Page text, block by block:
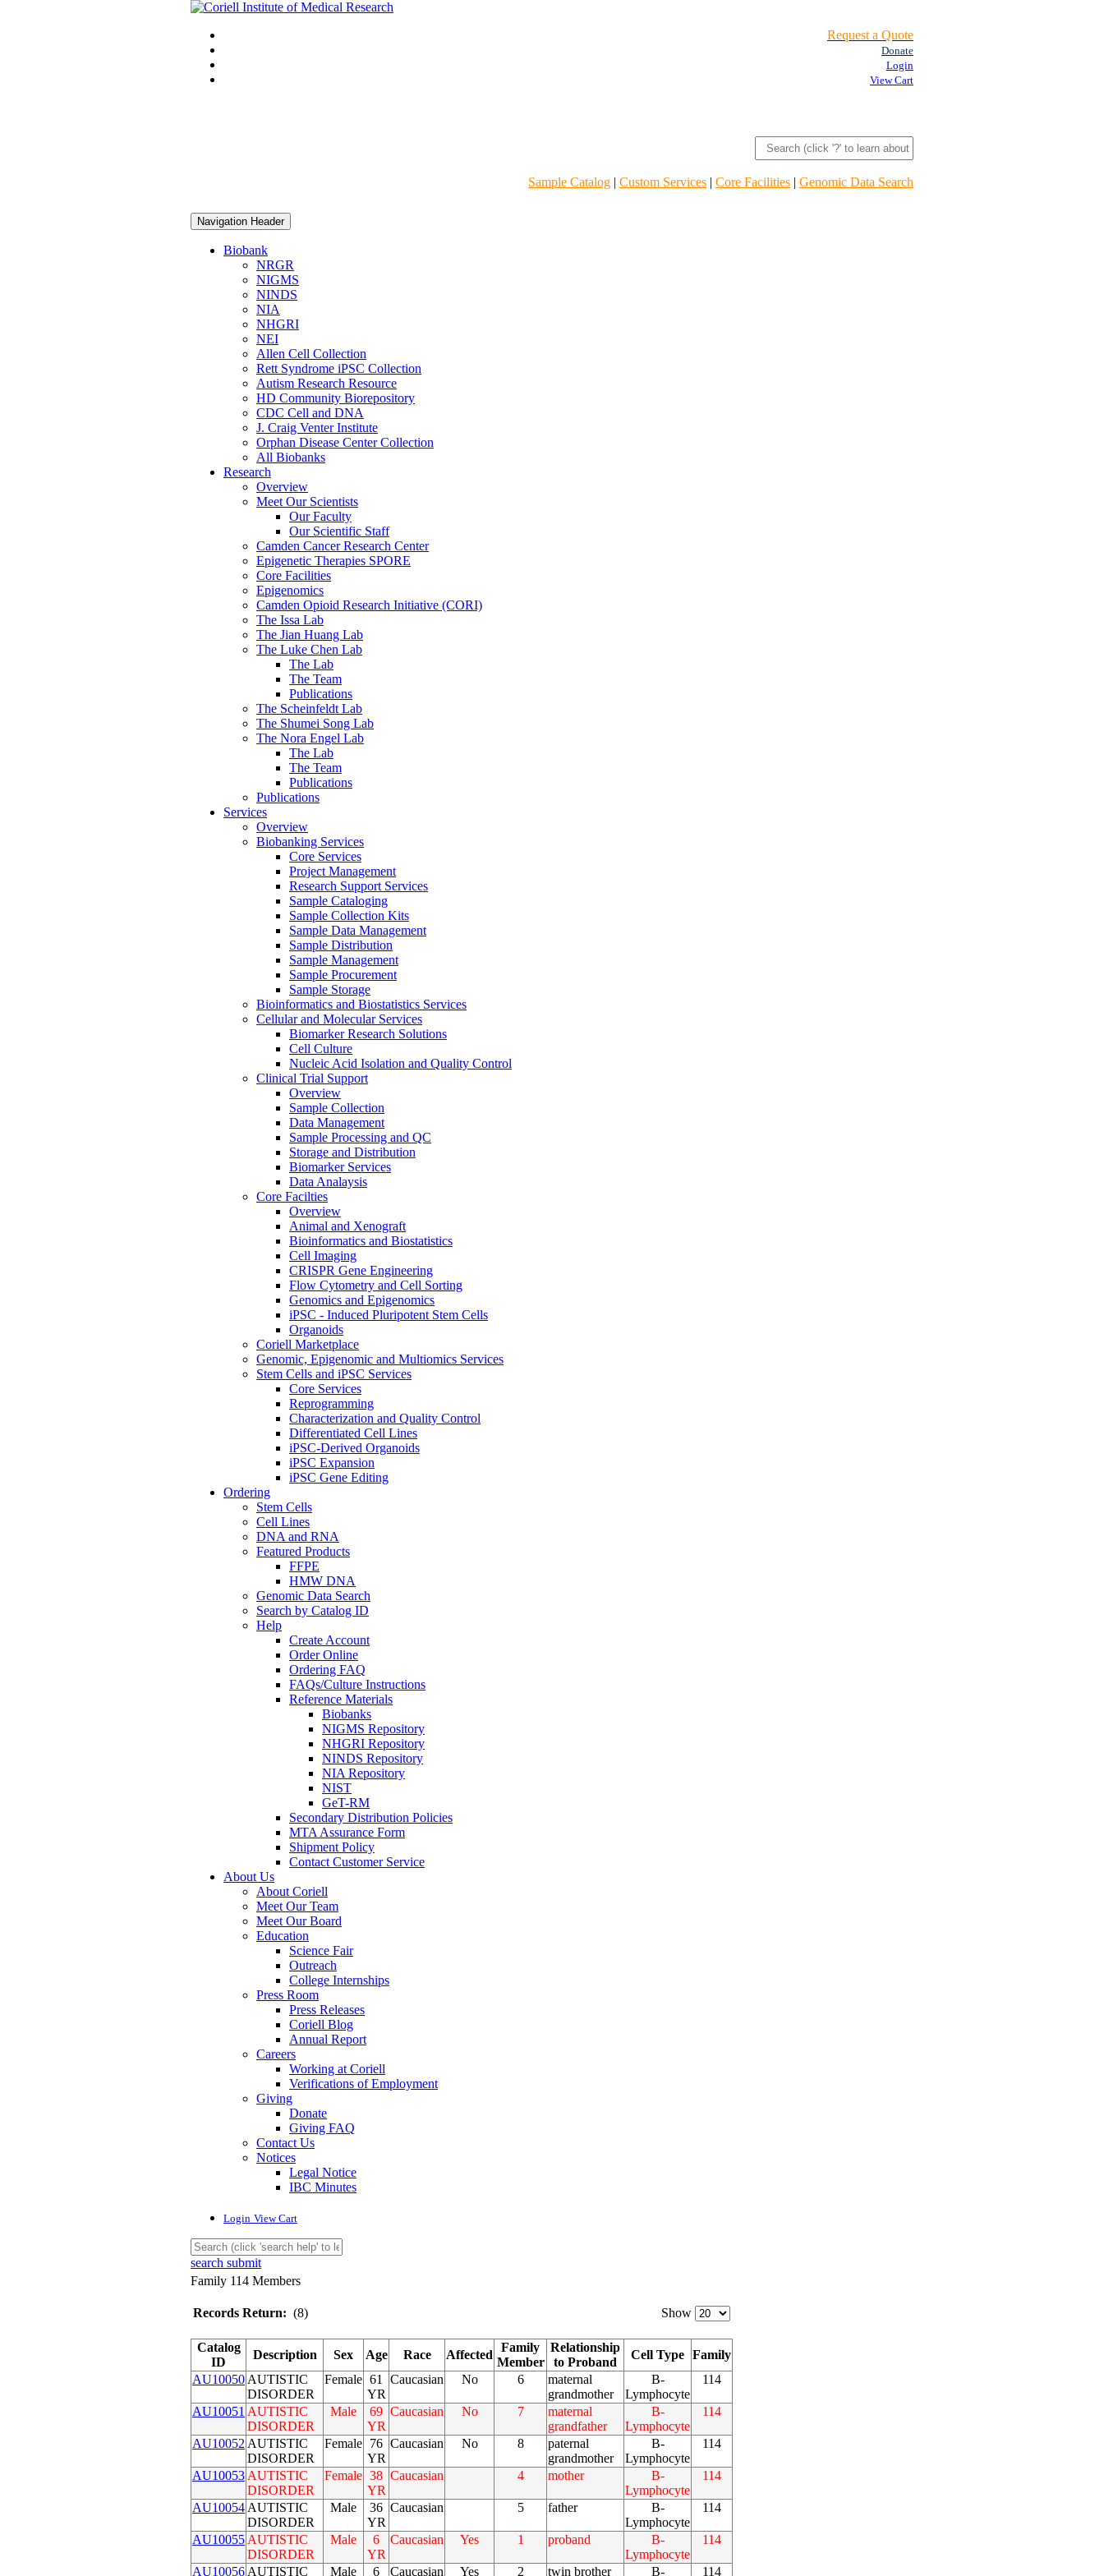
Request a Quote
Donate
Login
View Cart
Sample Catalog | Custom Services | Core Facilities | Genomic Data Search
Navigation Header
Biobank
NRGR
NIGMS
NINDS
NIA
NHGRI
NEI
Allen Cell Collection
Rett Syndrome iPSC Collection
Autism Research Resource
HD Community Biorepository
CDC Cell and DNA
J. Craig Venter Institute
Orphan Disease Center Collection
All Biobanks
Research
Overview
Meet Our Scientists
Our Faculty
Our Scientific Staff
Camden Cancer Research Center
Epigenetic Therapies SPORE
Core Facilities
Epigenomics
Camden Opioid Research Initiative (CORI)
The Issa Lab
The Jian Huang Lab
The Luke Chen Lab
The Lab
The Team
Publications
The Scheinfeldt Lab
The Shumei Song Lab
The Nora Engel Lab
The Lab
The Team
Publications
Publications
Services
Overview
Biobanking Services
Core Services
Project Management
Research Support Services
Sample Cataloging
Sample Collection Kits
Sample Data Management
Sample Distribution
Sample Management
Sample Procurement
Sample Storage
Bioinformatics and Biostatistics Services
Cellular and Molecular Services
Biomarker Research Solutions
Cell Culture
Nucleic Acid Isolation and Quality Control
Clinical Trial Support
Overview
Sample Collection
Data Management
Sample Processing and QC
Storage and Distribution
Biomarker Services
Data Analaysis
Core Facilties
Overview
Animal and Xenograft
Bioinformatics and Biostatistics
Cell Imaging
CRISPR Gene Engineering
Flow Cytometry and Cell Sorting
Genomics and Epigenomics
iPSC - Induced Pluripotent Stem Cells
Organoids
Coriell Marketplace
Genomic, Epigenomic and Multiomics Services
Stem Cells and iPSC Services
Core Services
Reprogramming
Characterization and Quality Control
Differentiated Cell Lines
iPSC-Derived Organoids
iPSC Expansion
iPSC Gene Editing
Ordering
Stem Cells
Cell Lines
DNA and RNA
Featured Products
FFPE
HMW DNA
Genomic Data Search
Search by Catalog ID
Help
Create Account
Order Online
Ordering FAQ
FAQs/Culture Instructions
Reference Materials
Biobanks
NIGMS Repository
NHGRI Repository
NINDS Repository
NIA Repository
NIST
GeT-RM
Secondary Distribution Policies
MTA Assurance Form
Shipment Policy
Contact Customer Service
About Us
About Coriell
Meet Our Team
Meet Our Board
Education
Science Fair
Outreach
College Internships
Press Room
Press Releases
Coriell Blog
Annual Report
Careers
Working at Coriell
Verifications of Employment
Giving
Donate
Giving FAQ
Contact Us
Notices
Legal Notice
IBC Minutes
Login View Cart
search submit
Family 114 Members
Records Return: (8) Show
Catalog
ID
Description Sex Age Race Affected
Family
Member
Relationship
to Proband
Cell Type Family
AU10050 AUTISTIC
DISORDER
Female 61
YR
Caucasian No 6
maternal
grandmother
B-
Lymphocyte
114
AU10051 AUTISTIC
DISORDER
Male
69
YR
Caucasian No 7
maternal
grandfather
B-
Lymphocyte
114
AU10052 AUTISTIC
DISORDER
Female 76
YR
Caucasian No 8
paternal
grandmother
B-
Lymphocyte
114
AU10053 AUTISTIC
DISORDER
Female 38
YR
Caucasian 4 mother
B-
Lymphocyte
114
AU10054 AUTISTIC
DISORDER
Male
36
YR
Caucasian 5 father
B-
Lymphocyte
114
AU10055 AUTISTIC
DISORDER
Male
6
YR
Caucasian Yes 1 proband
B-
Lymphocyte
114
AU10056 AUTISTIC Male 6 Caucasian Yes 2 twin brother B- 114